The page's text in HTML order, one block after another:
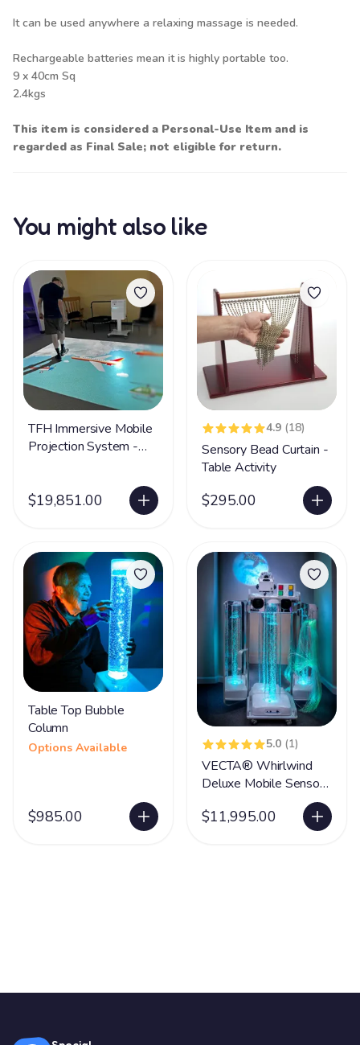
It can be used anywhere a relaxing massage is needed.
Rechargeable batteries mean it is highly portable too.
9 x 40cm Sq
2.4kgs
This item is considered a Personal-Use Item and is
regarded as Final Sale; not eligible for return.
You might also like
TFH Immersive Mobile
Projection System -
$19,851.00
4.9 (18)
Sensory Bead Curtain -
Table Activity
$295.00
Table Top Bubble
Column
Options Available
$985.00
5.0 (1)
VECTA® Whirlwind
Deluxe Mobile Sensory
$11,995.00